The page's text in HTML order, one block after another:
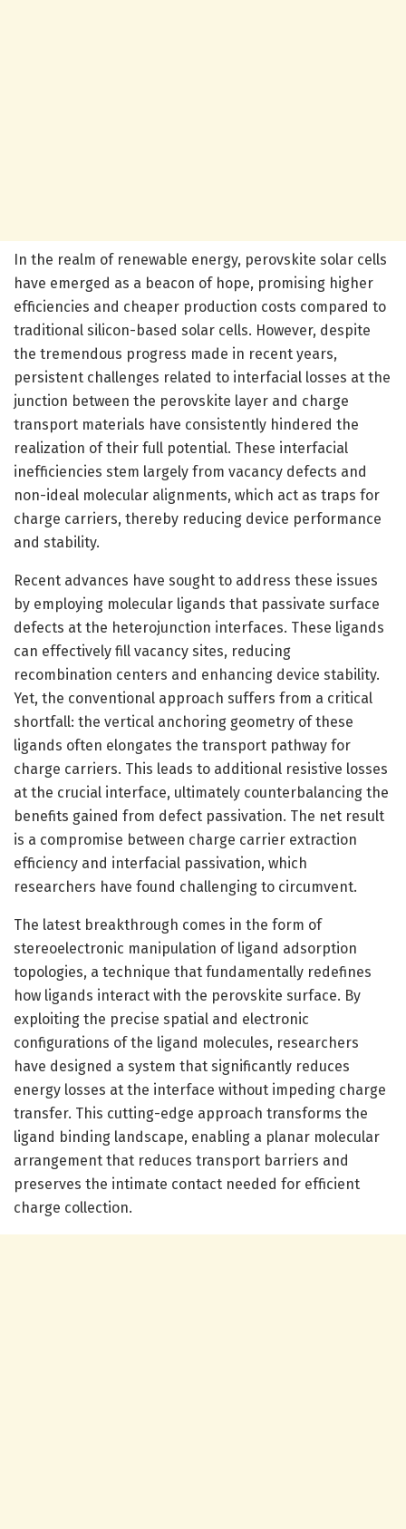
In the realm of renewable energy, perovskite solar cells
have emerged as a beacon of hope, promising higher
efficiencies and cheaper production costs compared to
traditional silicon-based solar cells. However, despite
the tremendous progress made in recent years,
persistent challenges related to interfacial losses at the
junction between the perovskite layer and charge
transport materials have consistently hindered the
realization of their full potential. These interfacial
inefficiencies stem largely from vacancy defects and
non-ideal molecular alignments, which act as traps for
charge carriers, thereby reducing device performance
and stability.
Recent advances have sought to address these issues
by employing molecular ligands that passivate surface
defects at the heterojunction interfaces. These ligands
can effectively fill vacancy sites, reducing
recombination centers and enhancing device stability.
Yet, the conventional approach suffers from a critical
shortfall: the vertical anchoring geometry of these
ligands often elongates the transport pathway for
charge carriers. This leads to additional resistive losses
at the crucial interface, ultimately counterbalancing the
benefits gained from defect passivation. The net result
is a compromise between charge carrier extraction
efficiency and interfacial passivation, which
researchers have found challenging to circumvent.
The latest breakthrough comes in the form of
stereoelectronic manipulation of ligand adsorption
topologies, a technique that fundamentally redefines
how ligands interact with the perovskite surface. By
exploiting the precise spatial and electronic
configurations of the ligand molecules, researchers
have designed a system that significantly reduces
energy losses at the interface without impeding charge
transfer. This cutting-edge approach transforms the
ligand binding landscape, enabling a planar molecular
arrangement that reduces transport barriers and
preserves the intimate contact needed for efficient
charge collection.